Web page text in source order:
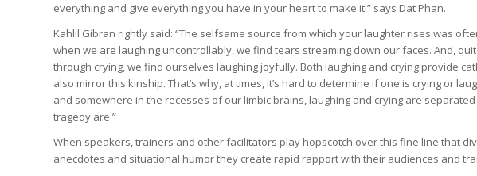
everything and give everything you have in your heart to make it!” says Dat Phan.
Kahlil Gibran rightly said: “The selfsame source from which your laughter rises was
when we are laughing uncontrollably, we find tears streaming down our faces. And,
through crying, we find ourselves laughing joyfully. Both laughing and crying provide
also mirror this kinship. That’s why, at times, it’s hard to determine if one is crying or
and somewhere in the recesses of our limbic brains, laughing and crying are
tragedy are.”
When speakers, trainers and other facilitators play hopscotch over this fine line that
anecdotes and situational humor they create rapid rapport with their audiences and